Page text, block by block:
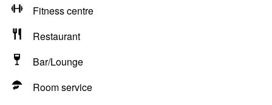
Fitness centre
Restaurant
Bar/Lounge
Room service